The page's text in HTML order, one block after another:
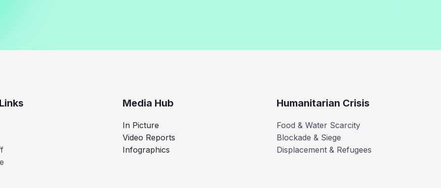
Media Hub
In Picture
Video Reports
Infographics
Humanitarian Crisis
Food & Water Scarcity
Blockade & Siege
Displacement & Refugees